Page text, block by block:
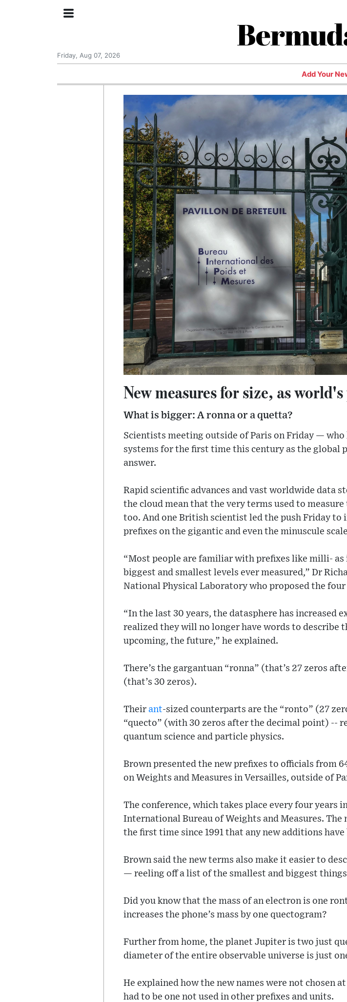
Friday, Aug 07, 2026
Add Your
New measures for size, as
What is bigger: A ronna or a quetta?
Scientists meeting outside of Paris on Friday — who
systems for the first time this century as the global
answer.
Rapid scientific advances and vast worldwide data
the cloud mean that the very terms used to
too. And one British scientist led the push Friday
prefixes on the gigantic and even the minuscule
“Most people are familiar with prefixes like milli-
biggest and smallest levels ever measured,” Dr
National Physical Laboratory who proposed the
“In the last 30 years, the datasphere has increased
realized they will no longer have words to describe
upcoming, the future,” he explained.
There’s the gargantuan “ronna” (that’s 27 zeros
(that’s 30 zeros).
Their ant-sized counterparts are the “ronto” (27
“quecto” (with 30 zeros after the decimal point) --
quantum science and particle physics.
Brown presented the new prefixes to officials from
on Weights and Measures in Versailles, outside of
The conference, which takes place every four years
International Bureau of Weights and Measures.
the first time since 1991 that any new additions have
Brown said the new terms also make it easier to
— reeling off a list of the smallest and biggest
Did you know that the mass of an electron is one
increases the phone’s mass by one quectogram?
Further from home, the planet Jupiter is two just
diameter of the entire observable universe is just
He explained how the new names were not chosen
had to be one not used in other prefixes and units.